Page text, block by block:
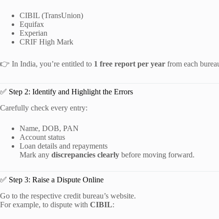
CIBIL (TransUnion)
Equifax
Experian
CRIF High Mark
👉 In India, you’re entitled to 1 free report per year from each
✅ Step 2: Identify and Highlight the Errors
Carefully check every entry:
Name, DOB, PAN
Account status
Loan details and repayments
Mark any discrepancies clearly before moving forward.
✅ Step 3: Raise a Dispute Online
Go to the respective credit bureau’s website.
For example, to dispute with CIBIL: